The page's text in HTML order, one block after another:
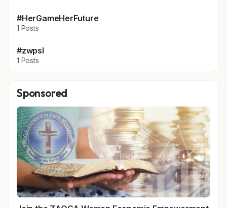
#HerGameHerFuture
1 Posts
#zwpsl
1 Posts
Sponsored